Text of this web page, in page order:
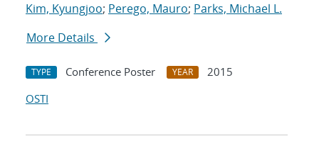
Kim, Kyungjoo; Perego, Mauro; Parks, Michael L.
More Details
TYPE Conference Poster YEAR
2015
OSTI